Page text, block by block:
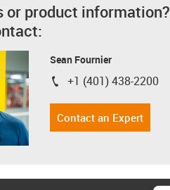
or product information?
Sean Fournier
igus-icon-phone
+1 (401) 438-2200
Contact an Expert